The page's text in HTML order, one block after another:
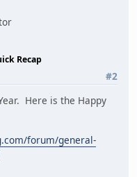
Recap
#2
Here is the Happy
forum/general-